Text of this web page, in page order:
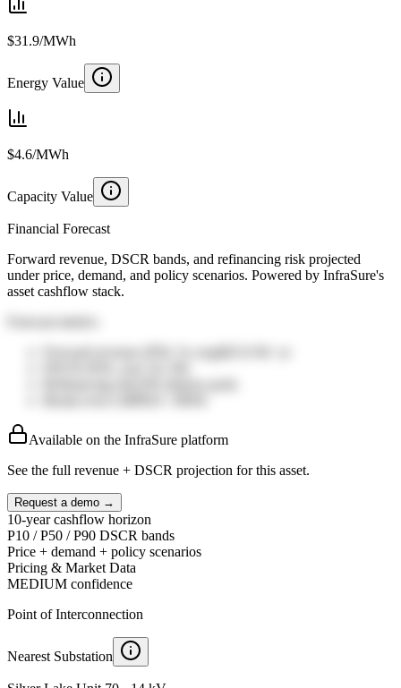
$31.9/MWh
Energy Value
$4.6/MWh
Capacity Value
Financial Forecast
Forward revenue, DSCR bands, and refinancing risk projected
under price, demand, and policy scenarios. Powered by InfraSure's
asset cashflow stack.
Available on the InfraSure platform
See the full revenue + DSCR projection for this asset.
Request a demo →
10-year cashflow horizon
P10 / P50 / P90 DSCR bands
Price + demand + policy scenarios
Pricing & Market Data
MEDIUM confidence
Point of Interconnection
Nearest Substation